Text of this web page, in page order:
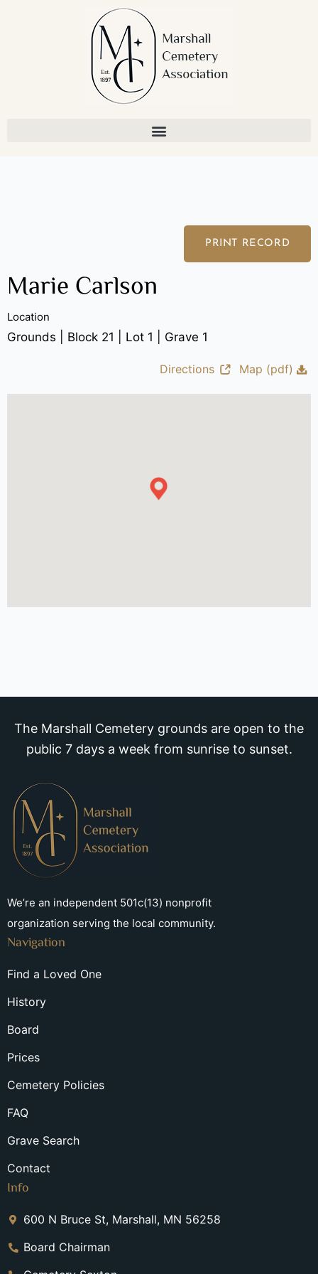
PRINT RECORD
Marie Carlson
Location
Grounds | Block 21 | Lot 1 | Grave 1
Directions Map (pdf)
The Marshall Cemetery grounds are open to the
public 7 days a week from sunrise to sunset.
We’re an independent 501c(13) nonprofit
organization serving the local community.
Navigation
Find a Loved One
History
Board
Prices
Cemetery Policies
FAQ
Grave Search
Contact
Info
600 N Bruce St, Marshall, MN 56258
Board Chairman